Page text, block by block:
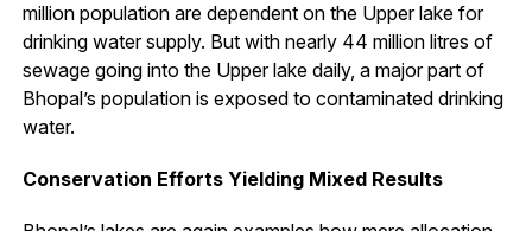
million population are dependent on the Upper lake for
drinking water supply. But with nearly 44 million litres of
sewage going into the Upper lake daily, a major part of
Bhopal’s population is exposed to contaminated drinking
water.
Conservation Efforts Yielding Mixed Results